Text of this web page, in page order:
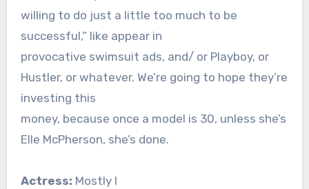
willing to do just a little too much to be
successful,” like appear in
provocative swimsuit ads, and/ or Playboy, or
Hustler, or whatever. We’re going to hope they’re
investing this
money, because once a model is 30, unless she’s
Elle McPherson, she’s done.
Actress: Mostly I